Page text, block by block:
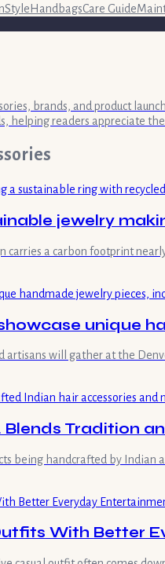
StyleHandbagsCare Guide
brands, and product
helping readers appreciate
jewelry
carries a carbon footprint
unique
artisans will gather at the
Blends Tradition
being handcrafted by Indian
With Better